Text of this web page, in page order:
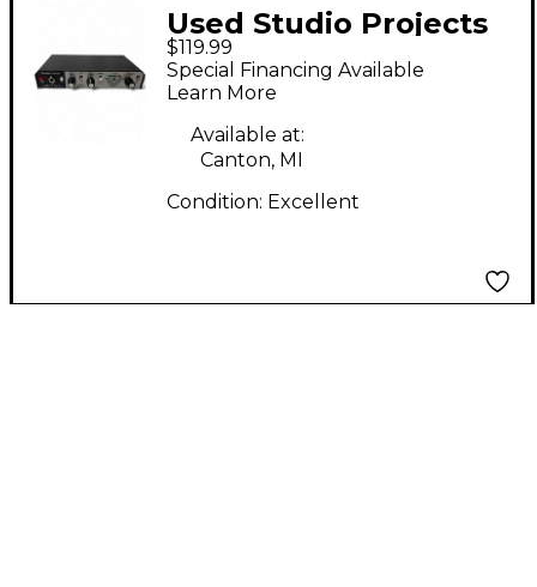
Used Studio Projects
VTB1 Exciter
$119.99
Special Financing Available
Learn More
Available at:
Canton, MI
Condition: Excellent